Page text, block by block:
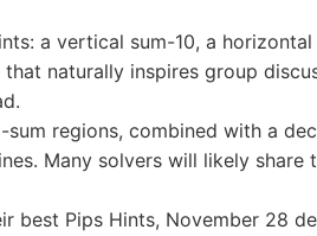
a vertical sum-10, a horizontal
naturally inspires group
regions, combined with a
Many solvers will likely share
best Pips Hints, November 28